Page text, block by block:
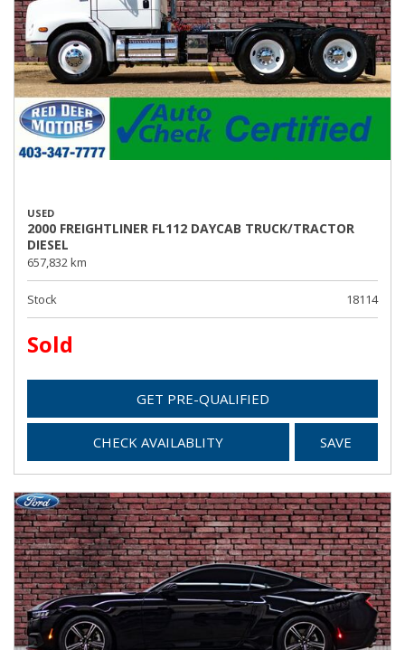
USED
2000 FREIGHTLINER FL112 DAYCAB TRUCK/TRACTOR
DIESEL
657,832 km
Stock 18114
Sold
GET PRE-QUALIFIED
CHECK AVAILABLITY SAVE